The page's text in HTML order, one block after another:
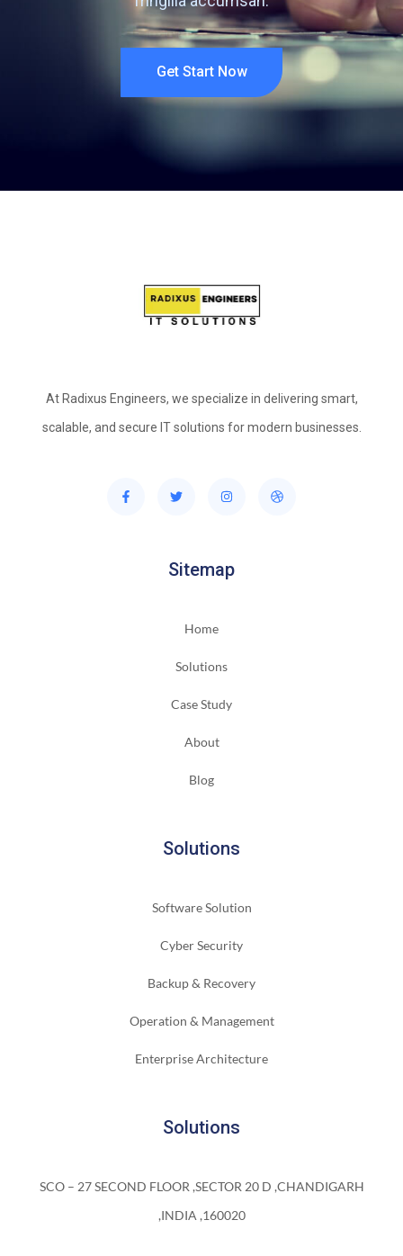
Get Start Now
At Radixus Engineers, we specialize in delivering smart,
scalable, and secure IT solutions for modern businesses.
Sitemap
Home
Solutions
Case Study
About
Blog
Solutions
Software Solution
Cyber Security
Backup & Recovery
Operation & Management
Enterprise Architecture
Solutions
SCO – 27 SECOND FLOOR ,SECTOR 20 D ,CHANDIGARH
,INDIA ,160020